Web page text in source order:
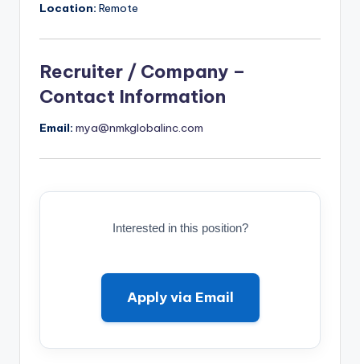
Location: Remote
Recruiter / Company –
Contact Information
Email: mya@nmkglobalinc.com
Interested in this position?
Apply via Email